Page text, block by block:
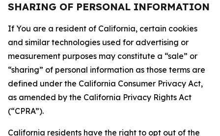
SHARING OF PERSONAL INFORMATION
If You are a resident of California, certain cookies
and similar technologies used for advertising or
measurement purposes may constitute a “sale” or
“sharing” of personal information as those terms are
defined under the California Consumer Privacy Act,
as amended by the California Privacy Rights Act
(“CPRA”).
California residents have the right to opt out of the